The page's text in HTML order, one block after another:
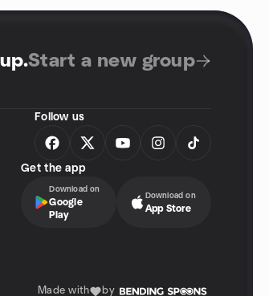
.Start a new group
Follow us
Get the app
Download on
Google
Play
Download on
App Store
Made with by